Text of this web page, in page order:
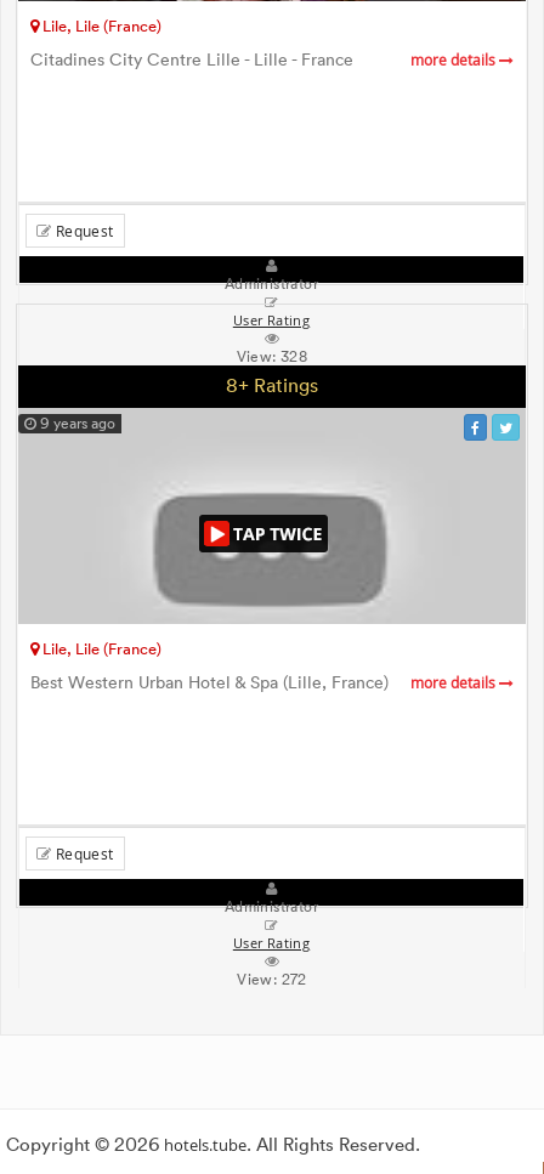
Lile, Lile (France)
Citadines City Centre Lille - Lille - France more details
Request
Administrator
User Rating
View:328
8+ Ratings
9 years ago
Lile, Lile (France)
Best Western Urban Hotel & Spa (Lille, France) more details
Request
Administrator
User Rating
View: 272
Copyright © 2026 hotels.tube. All Rights Reserved.